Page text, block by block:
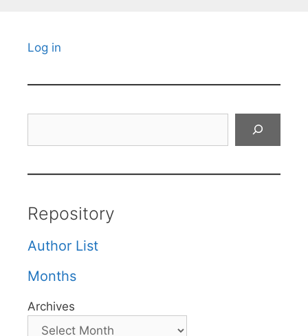
Log in
Repository
Author List
Months
Archives